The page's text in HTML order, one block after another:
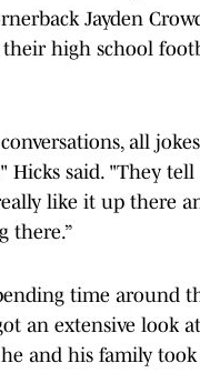
Jayden
their high school
all
Hicks said. "They
like it up there
there.”
time around
an extensive look
and his family